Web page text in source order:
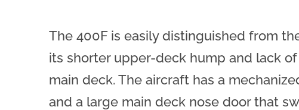
The 400F is easily distinguished from
its shorter upper-deck hump and lack
main deck. The aircraft has a
and a large main deck nose door that